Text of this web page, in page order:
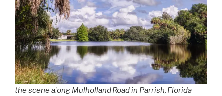
the scene along Mulholland Road in Parrish, Florida